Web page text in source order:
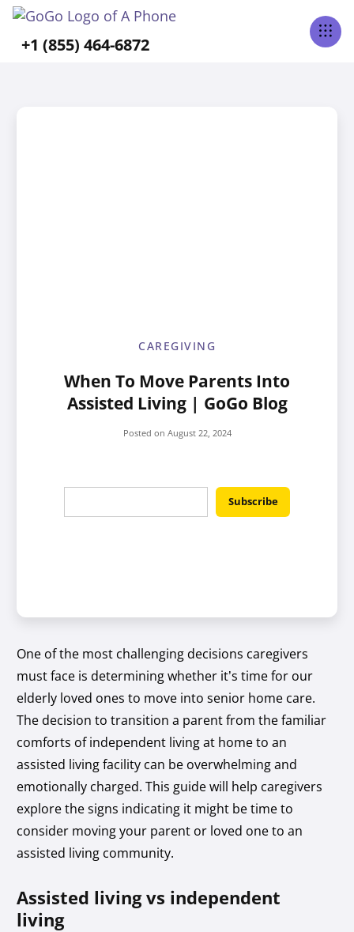
+1 (855) 464-6872
CAREGIVING
When To Move Parents Into
Assisted Living | GoGo Blog
Posted on August 22, 2024
One of the most challenging decisions caregivers
must face is determining whether it’s time for our
elderly loved ones to move into senior home care.
The decision to transition a parent from the familiar
comforts of independent living at home to an
assisted living facility can be overwhelming and
emotionally charged. This guide will help caregivers
explore the signs indicating it might be time to
consider moving your parent or loved one to an
assisted living community.
Assisted living vs independent
living